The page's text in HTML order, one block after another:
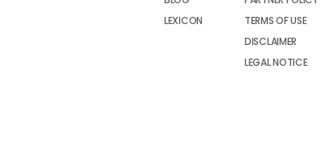
LEXICON
TERMS OF USE
DISCLAIMER
LEGAL NOTICE